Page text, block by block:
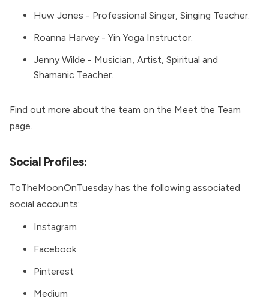
Huw Jones - Professional Singer, Singing Teacher.
Roanna Harvey - Yin Yoga Instructor.
Jenny Wilde - Musician, Artist, Spiritual and
Shamanic Teacher.
Find out more about the team on the Meet the Team
page.
Social Profiles:
ToTheMoonOnTuesday has the following associated
social accounts:
Instagram
Facebook
Pinterest
Medium